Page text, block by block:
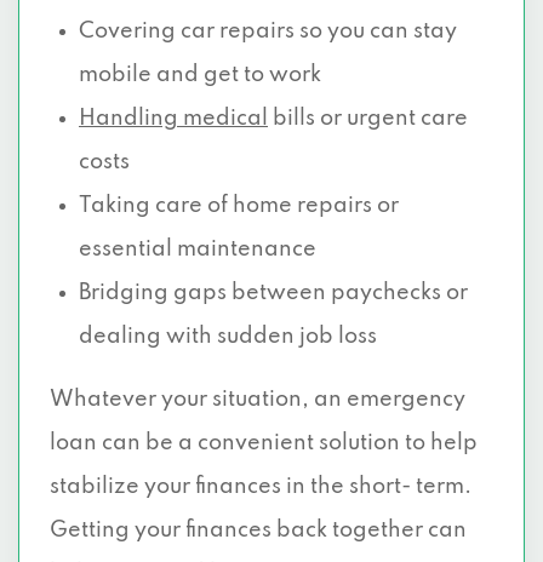
Covering car repairs so you can stay
mobile and get to work
Handling medical
bills or urgent care
costs
Taking care of home repairs or
essential maintenance
Bridging gaps between paychecks or
dealing with sudden job loss
Whatever your situation, an emergency
loan can be a convenient solution to help
stabilize your finances in the short- term.
Getting your finances back together can